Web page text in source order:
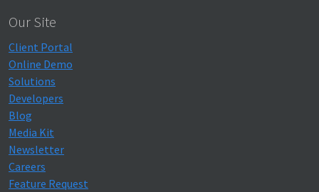
Our Site
Client Portal
Online Demo
Solutions
Developers
Blog
Media Kit
Newsletter
Careers
Feature Request